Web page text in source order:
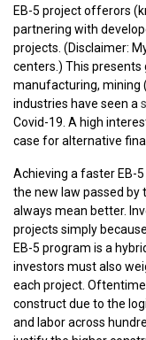
EB-5 project offerors
partnering with
projects. (Disclaimer:
centers.) This presents
manufacturing, mining
industries have seen a
Covid-19. A high
case for alternative
Achieving a faster EB-
the new law passed by
always mean better.
projects simply
EB-5 program is a
investors must also
each project.
construct due to the
and labor across